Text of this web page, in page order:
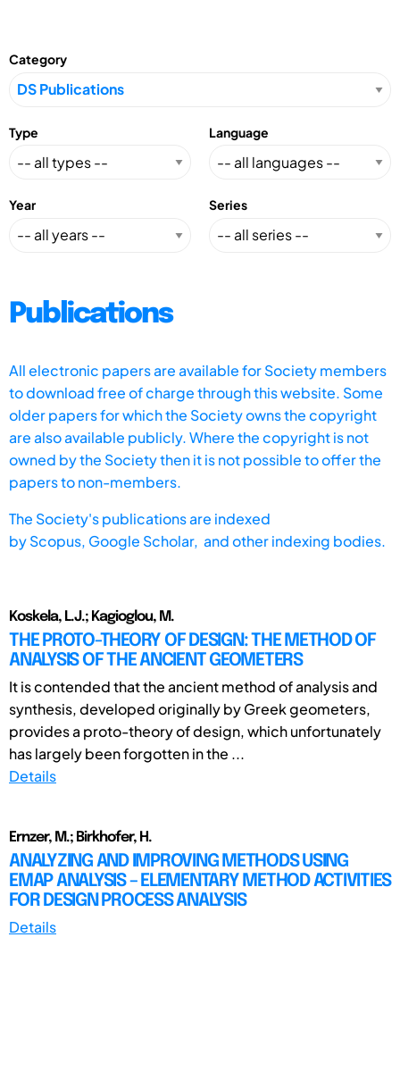
Category
Type Language
Year Series
Publications
All electronic papers are available for Society members
to download free of charge through this website. Some
older papers for which the Society owns the copyright
are also available publicly. Where the copyright is not
owned by the Society then it is not possible to offer the
papers to non-members.
The Society's publications are indexed
byScopus, Google Scholar, and other indexing bodies.
Koskela, L.J.; Kagioglou, M.
THE PROTO-THEORY OF DESIGN: THE METHOD OF
ANALYSIS OF THE ANCIENT GEOMETERS
It is contended that the ancient method of analysis and
synthesis, developed originally by Greek geometers,
provides a proto-theory of design, which unfortunately
has largely been forgotten in the ...
Details
Ernzer, M.; Birkhofer, H.
ANALYZING AND IMPROVING METHODS USING
EMAP ANALYSIS – ELEMENTARY METHOD ACTIVITIES
FOR DESIGN PROCESS ANALYSIS
Details